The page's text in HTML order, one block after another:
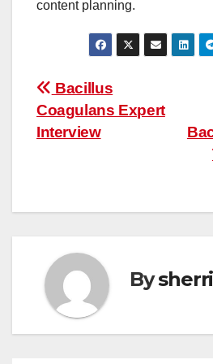
content planning.
Post
navigation
Bacillus
Coagulans Expert
Interview
By